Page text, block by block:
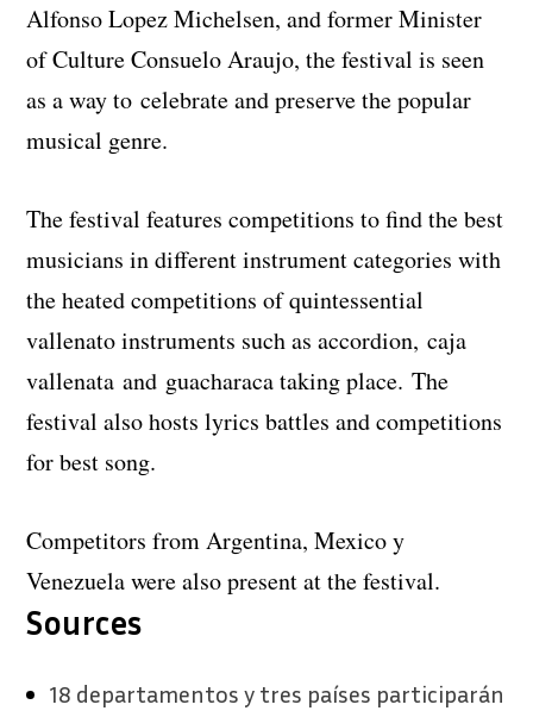
Alfonso Lopez Michelsen, and former Minister
of Culture Consuelo Araujo, the festival is seen
as a way to celebrate and preserve the popular
musical genre.
The festival features competitions to find the best
musicians in different instrument categories with
the heated competitions of quintessential
vallenato instruments such as accordion, caja
vallenata and guacharaca taking place. The
festival also hosts lyrics battles and competitions
for best song.
Competitors from Argentina, Mexico y
Venezuela were also present at the festival.
Sources
18 departamentos y tres países participarán